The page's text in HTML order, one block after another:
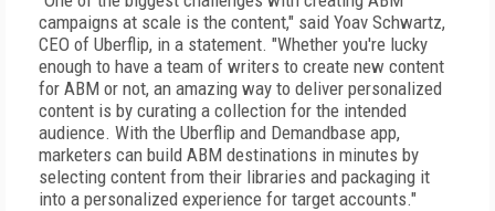
campaigns at scale is the content," said Yoav Schwartz,
CEO of Uberflip, in a statement. "Whether you're lucky
enough to have a team of writers to create new content
for ABM or not, an amazing way to deliver personalized
content is by curating a collection for the intended
audience. With the Uberflip and Demandbase app,
marketers can build ABM destinations in minutes by
selecting content from their libraries and packaging it
into a personalized experience for target accounts."